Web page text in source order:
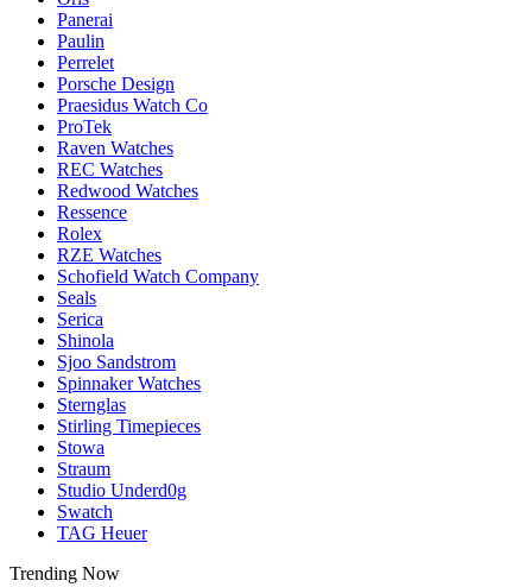
Panerai
Paulin
Perrelet
Porsche Design
Praesidus Watch Co
ProTek
Raven Watches
REC Watches
Redwood Watches
Ressence
Rolex
RZE Watches
Schofield Watch Company
Seals
Serica
Shinola
Sjoo Sandstrom
Spinnaker Watches
Sternglas
Stirling Timepieces
Stowa
Straum
Studio Underd0g
Swatch
TAG Heuer
Trending Now